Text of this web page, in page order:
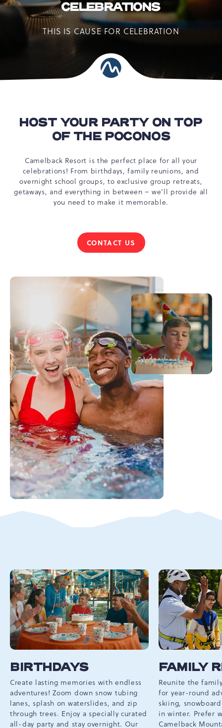
CELEBRATIONS
THIS IS CAUSE FOR CELEBRATION
HOST YOUR PARTY ON TOP
OF THE POCONOS
Camelback Resort is the perfect place for all your
celebrations! From birthdays, family reunions, and
overnight school groups, to exclusive group retreats,
getaways, and everything in between – we’ll provide all
you need to make it memorable.
CONTACT US
HOST
ON
TOP
POCONOS
BIRTHDAYS
Create lasting memories with endless
adventures! Zoom down snow tubing
lanes, splash on waterslides, and zip
through trees. Enjoy a specially curated
all-day party and stay overnight. Our
FAMILY
Reunite the
for year-round
skiing,
in winter. Prefer
Camelback